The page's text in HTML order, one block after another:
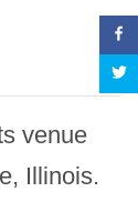
venue
Illinois.